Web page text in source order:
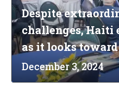
Despite
challenges, Haiti
as it looks
December 3, 2024